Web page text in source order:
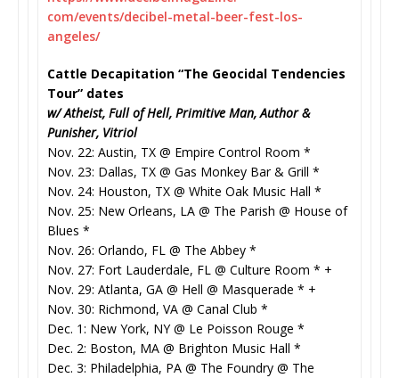
com/events/decibel-metal-beer-fest-los-
angeles/
Cattle Decapitation “The Geocidal Tendencies
Tour” dates
w/ Atheist, Full of Hell, Primitive Man, Author &
Punisher, Vitriol
Nov. 22: Austin, TX @ Empire Control Room *
Nov. 23: Dallas, TX @ Gas Monkey Bar & Grill *
Nov. 24: Houston, TX @ White Oak Music Hall *
Nov. 25: New Orleans, LA @ The Parish @ House of
Blues *
Nov. 26: Orlando, FL @ The Abbey *
Nov. 27: Fort Lauderdale, FL @ Culture Room * +
Nov. 29: Atlanta, GA @ Hell @ Masquerade * +
Nov. 30: Richmond, VA @ Canal Club *
Dec. 1: New York, NY @ Le Poisson Rouge *
Dec. 2: Boston, MA @ Brighton Music Hall *
Dec. 3: Philadelphia, PA @ The Foundry @ The